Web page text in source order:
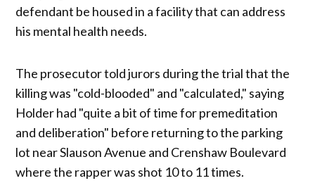
defendant be housed in a facility that can address
his mental health needs.
The prosecutor told jurors during the trial that the
killing was "cold-blooded" and "calculated," saying
Holder had "quite a bit of time for premeditation
and deliberation" before returning to the parking
lot near Slauson Avenue and Crenshaw Boulevard
where the rapper was shot 10 to 11 times.